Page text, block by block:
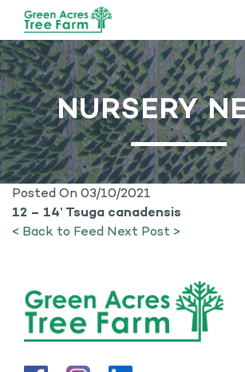
ABOUT US
TREES
SERVICES
CONTACT US
NURSERY
Posted On 03/10/2021
12 – 14’ Tsuga canadensis
< Back to Feed Next Post >